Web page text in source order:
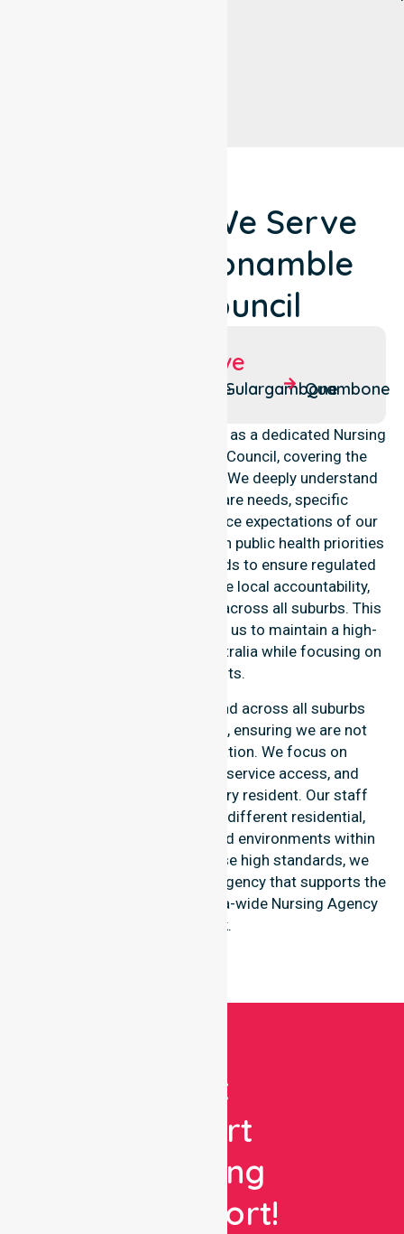
Locations We Serve
Around Coonamble
Shire Council
Suburbs We Serve
CoonambleGulargamboneQuambone
NurseLink Healthcare operates as a dedicated Nursing
Agency in Coonamble Shire Council, covering the
entire local government area. We deeply understand
the council-wide healthcare needs, specific
demographics, and high service expectations of our
residents. Our team aligns with public health priorities
and community care standards to ensure regulated
service delivery. We reinforce local accountability,
compliance, and consistency across all suburbs. This
professional approach allows us to maintain a high-
quality Nursing Agency in Australia while focusing on
local results.
Our essential services extend across all suburbs
within this particular council, ensuring we are not
limited to one single location. We focus on
consistency of care, equal service access, and
coordinated delivery for every resident. Our staff
shows great adaptability to different residential,
clinical, and community-based environments within
the LGA. By maintaining these high standards, we
function as a reliable nursing agency that supports the
broader goals of the Australia-wide Nursing Agency
network.
Get
Expert
Nursing
Support!